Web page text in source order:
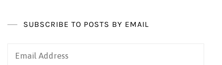
SUBSCRIBE TO POSTS BY EMAIL
Email